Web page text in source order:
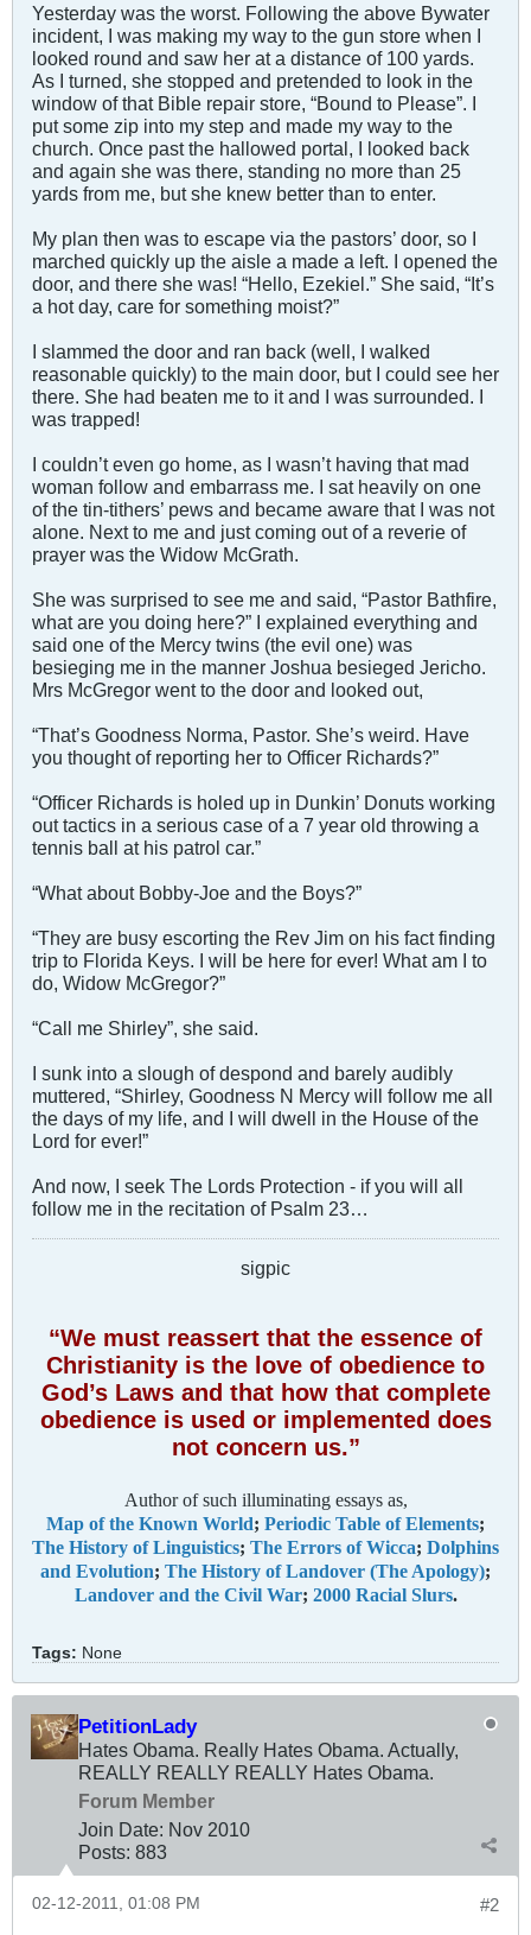
Yesterday was the worst. Following the above Bywater
incident, I was making my way to the gun store when I
looked round and saw her at a distance of 100 yards.
As I turned, she stopped and pretended to look in the
window of that Bible repair store, “Bound to Please”. I
put some zip into my step and made my way to the
church. Once past the hallowed portal, I looked back
and again she was there, standing no more than 25
yards from me, but she knew better than to enter.
My plan then was to escape via the pastors’ door, so I
marched quickly up the aisle a made a left. I opened the
door, and there she was! “Hello, Ezekiel.” She said, “It’s
a hot day, care for something moist?”
I slammed the door and ran back (well, I walked
reasonable quickly) to the main door, but I could see her
there. She had beaten me to it and I was surrounded. I
was trapped!
I couldn’t even go home, as I wasn’t having that mad
woman follow and embarrass me. I sat heavily on one
of the tin-tithers’ pews and became aware that I was not
alone. Next to me and just coming out of a reverie of
prayer was the Widow McGrath.
She was surprised to see me and said, “Pastor Bathfire,
what are you doing here?” I explained everything and
said one of the Mercy twins (the evil one) was
besieging me in the manner Joshua besieged Jericho.
Mrs McGregor went to the door and looked out,
“That’s Goodness Norma, Pastor. She’s weird. Have
you thought of reporting her to Officer Richards?”
“Officer Richards is holed up in Dunkin’ Donuts working
out tactics in a serious case of a 7 year old throwing a
tennis ball at his patrol car.”
“What about Bobby-Joe and the Boys?”
“They are busy escorting the Rev Jim on his fact finding
trip to Florida Keys. I will be here for ever! What am I to
do, Widow McGregor?”
“Call me Shirley”, she said.
I sunk into a slough of despond and barely audibly
muttered, “Shirley, Goodness N Mercy will follow me all
the days of my life, and I will dwell in the House of the
Lord for ever!”
And now, I seek The Lords Protection - if you will all
follow me in the recitation of Psalm 23
sigpic
“We must reassert that the essence of
Christianity is the love of obedience to
God’s Laws and that how that complete
obedience is used or implemented does
not concern us.”
Author of such illuminating essays as,
Map of the Known World; Periodic Table of Elements;
The History of Linguistics; The Errors of Wicca; Dolphins
and Evolution; The History of Landover (The Apology);
Landover and the Civil War; 2000 Racial Slurs.
Tags: None
PetitionLady
Hates Obama. Really Hates Obama. Actually,
REALLY REALLY REALLY Hates Obama.
Forum Member
Join Date: Nov 2010
Posts: 883
#2
02-12-2011, 01:08 PM